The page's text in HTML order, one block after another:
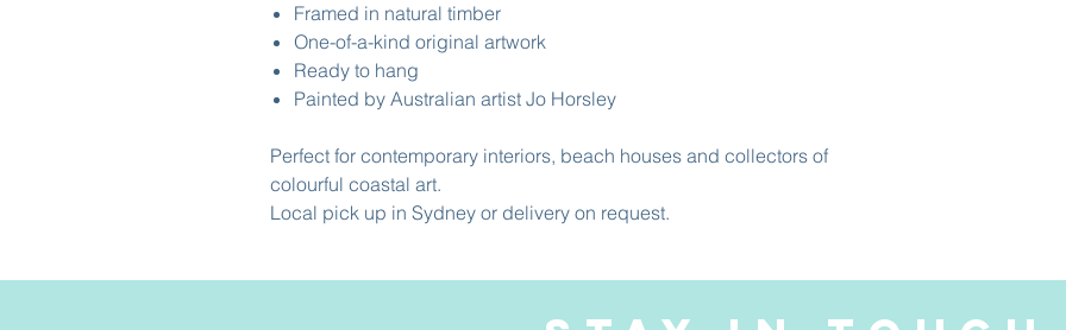
Framed in natural timber
One-of-a-kind original artwork
Ready to hang
Painted by Australian artist Jo Horsley
Perfect for contemporary interiors, beach houses and collectors of
colourful coastal art.
Local pick up in Sydney or delivery on request.